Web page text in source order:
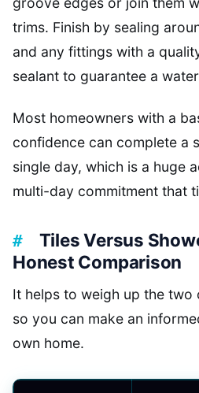
trims. Finish by sealing
and any fittings with a
sealant to guarantee a
Most homeowners with a
confidence can complete a
single day, which is a huge
multi-day commitment that
Tiles Versus
Honest Comparison
It helps to weigh up the two
so you can make an
own home.